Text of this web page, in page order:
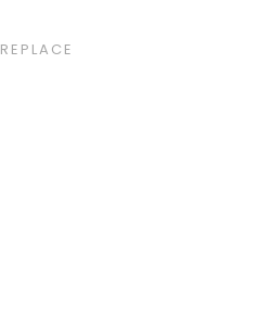
REPLACE